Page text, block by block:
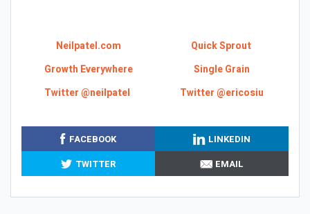
Neilpatel.com
Quick Sprout
Growth Everywhere
Single Grain
Twitter @neilpatel
Twitter @ericosiu
FACEBOOK
LINKEDIN
TWITTER
EMAIL